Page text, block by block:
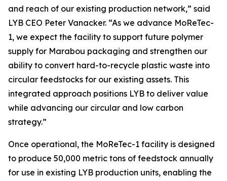
and reach of our existing production network,” said
LYB CEO Peter Vanacker. “As we advance MoReTec-
1, we expect the facility to support future polymer
supply for Marabou packaging and strengthen our
ability to convert hard-to-recycle plastic waste into
circular feedstocks for our existing assets. This
integrated approach positions LYB to deliver value
while advancing our circular and low carbon
strategy.”
Once operational, the MoReTec-1 facility is designed
to produce 50,000 metric tons of feedstock annually
for use in existing LYB production units, enabling the